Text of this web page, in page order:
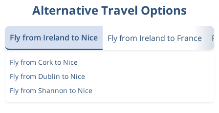
Alternative Travel Options
Fly from Ireland to Nice Fly from Ireland to France
Fly from Cork to Nice
Fly from Dublin to Nice
Fly from Shannon to Nice